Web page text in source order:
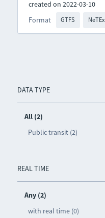
DATA TYPE
All (2)
Public transit (2)
REAL TIME
Any (2)
with real time (0)
created on 2022-03-10
Format
GTFS NeTEx